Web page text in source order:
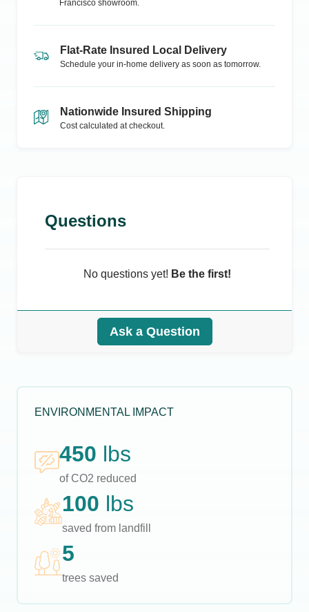
Francisco showroom.
Flat-Rate Insured Local Delivery
Schedule your in-home delivery as soon as tomorrow.
Nationwide Insured Shipping
Cost calculated at checkout.
Questions
No questions yet! Be the first!
Ask a Question
ENVIRONMENTAL IMPACT
450 lbs
of CO2 reduced
100 lbs
saved from landfill
5
trees saved